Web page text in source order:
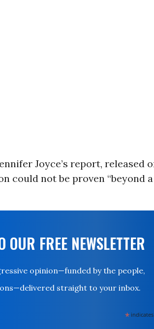
Joyce’s report, released
could not be proven “beyond
OUR FREE NEWSLETTER
opinion—funded by the people,
straight to your inbox.
*